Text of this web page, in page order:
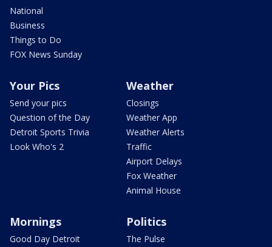
National
Business
Things to Do
FOX News Sunday
Your Pics
Send your pics
Question of the Day
Detroit Sports Trivia
Look Who's 2
Weather
Closings
Weather App
Weather Alerts
Traffic
Airport Delays
Fox Weather
Animal House
Mornings
Good Day Detroit
Politics
The Pulse